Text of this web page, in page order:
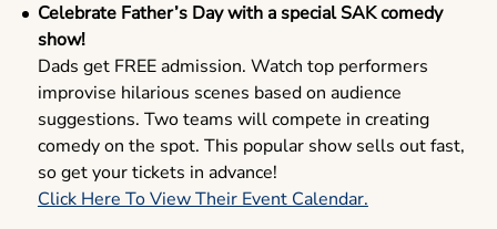
Celebrate Father’s Day with a special SAK comedy
show!
Dads get FREE admission. Watch top performers
improvise hilarious scenes based on audience
suggestions. Two teams will compete in creating
comedy on the spot. This popular show sells out fast,
so get your tickets in advance!
Click Here To View Their Event Calendar.